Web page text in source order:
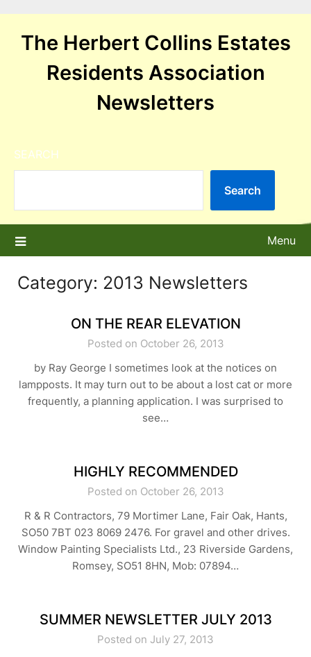
contentThe Herbert Collins Estates
Residents Association
Newsletters
SEARCH
Search
Menu
Category: 2013 Newsletters
ON THE REAR ELEVATION
Posted on October 26, 2013
by Ray George I sometimes look at the notices on
lampposts. It may turn out to be about a lost cat or more
frequently, a planning application. I was surprised to
see…
HIGHLY RECOMMENDED
Posted on October 26, 2013
R & R Contractors, 79 Mortimer Lane, Fair Oak, Hants,
SO50 7BT 023 8069 2476. For gravel and other drives.
Window Painting Specialists Ltd., 23 Riverside Gardens,
Romsey, SO51 8HN, Mob: 07894…
SUMMER NEWSLETTER JULY 2013
Posted on July 27, 2013